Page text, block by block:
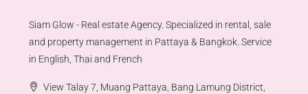
Siam Glow - Real estate Agency. Specialized in rental, sale
and property management in Pattaya & Bangkok. Service
in English, Thai and French
View Talay 7, Muang Pattaya, Bang Lamung District,